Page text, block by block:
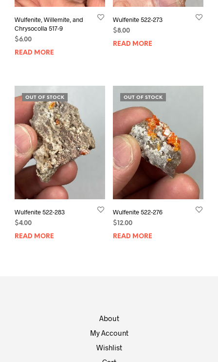
Wulfenite, Willemite, and
Chrysocolla 517-9
$6.00
READ MORE
Wulfenite 522-273
$8.00
READ MORE
OUT OF STOCK
Wulfenite 522-283
$4.00
READ MORE
OUT OF STOCK
Wulfenite 522-276
$ 12.00
READ MORE
About
My Account
Wishlist